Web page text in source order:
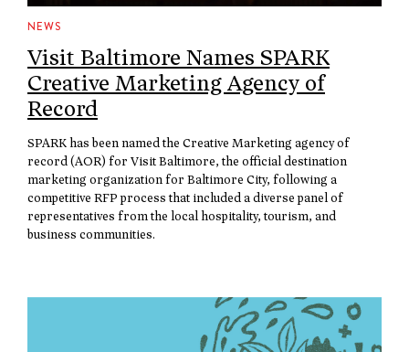
NEWS
Visit Baltimore Names SPARK
Creative Marketing Agency of
Record
SPARK has been named the Creative Marketing agency of
record (AOR) for Visit Baltimore, the official destination
marketing organization for Baltimore City, following a
competitive RFP process that included a diverse panel of
representatives from the local hospitality, tourism, and
business communities.